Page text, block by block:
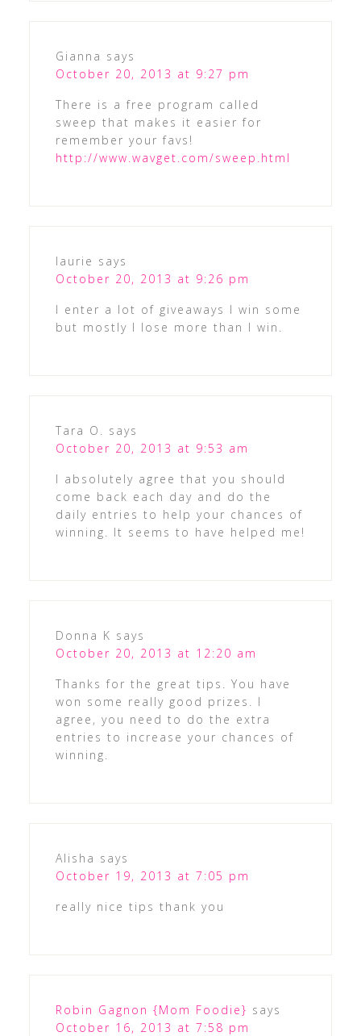
Gianna says
October 20, 2013 at 9:27 pm
There is a free program called
sweep that makes it easier for
remember your favs!
http://www.wavget.com/sweep.html
laurie says
October 20, 2013 at 9:26 pm
I enter a lot of giveaways I win some
but mostly I lose more than I win.
Tara O.
says
October 20, 2013 at 9:53 am
I absolutely agree that you should
come back each day and do the
daily entries to help your chances of
winning. It seems to have helped me!
Donna K says
October 20, 2013 at 12:20 am
Thanks for the great tips. You have
won some really good prizes. I
agree, you need to do the extra
entries to increase your chances of
winning.
Alisha says
October 19, 2013 at 7:05 pm
really nice tips thank you
Robin Gagnon {Mom Foodie} says
October 16, 2013 at 7:58 pm